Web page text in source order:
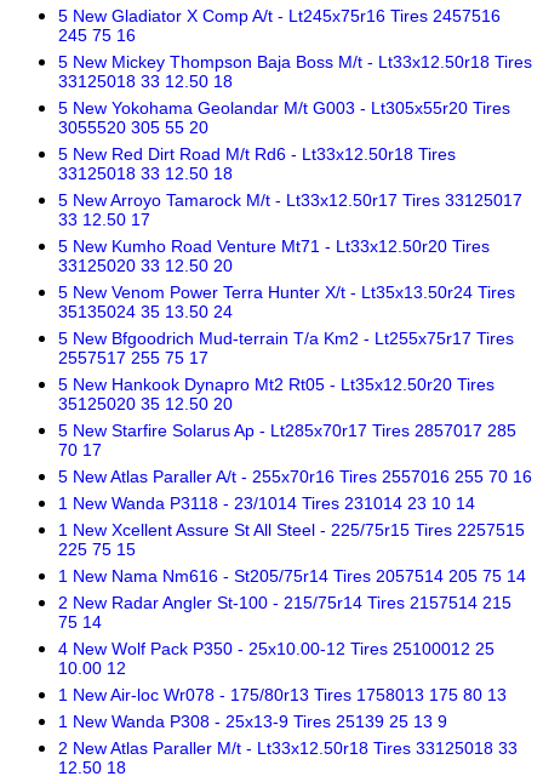
5 New Gladiator X Comp A/t - Lt245x75r16 Tires 2457516
245 75 16
5 New Mickey Thompson Baja Boss M/t - Lt33x12.50r18 Tires
33125018 33 12.50 18
5 New Yokohama Geolandar M/t G003 - Lt305x55r20 Tires
3055520 305 55 20
5 New Red Dirt Road M/t Rd6 - Lt33x12.50r18 Tires
33125018 33 12.50 18
5 New Arroyo Tamarock M/t - Lt33x12.50r17 Tires 33125017
33 12.50 17
5 New Kumho Road Venture Mt71 - Lt33x12.50r20 Tires
33125020 33 12.50 20
5 New Venom Power Terra Hunter X/t - Lt35x13.50r24 Tires
35135024 35 13.50 24
5 New Bfgoodrich Mud-terrain T/a Km2 - Lt255x75r17 Tires
2557517 255 75 17
5 New Hankook Dynapro Mt2 Rt05 - Lt35x12.50r20 Tires
35125020 35 12.50 20
5 New Starfire Solarus Ap - Lt285x70r17 Tires 2857017 285
70 17
5 New Atlas Paraller A/t - 255x70r16 Tires 2557016 255 70 16
1 New Wanda P3118 - 23/1014 Tires 231014 23 10 14
1 New Xcellent Assure St All Steel - 225/75r15 Tires 2257515
225 75 15
1 New Nama Nm616 - St205/75r14 Tires 2057514 205 75 14
2 New Radar Angler St-100 - 215/75r14 Tires 2157514 215
75 14
4 New Wolf Pack P350 - 25x10.00-12 Tires 25100012 25
10.00 12
1 New Air-loc Wr078 - 175/80r13 Tires 1758013 175 80 13
1 New Wanda P308 - 25x13-9 Tires 25139 25 13 9
2 New Atlas Paraller M/t - Lt33x12.50r18 Tires 33125018 33
12.50 18